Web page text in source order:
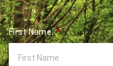
First Name: